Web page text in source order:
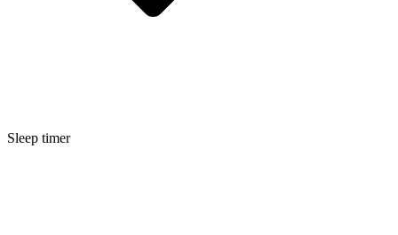
Sleep timer